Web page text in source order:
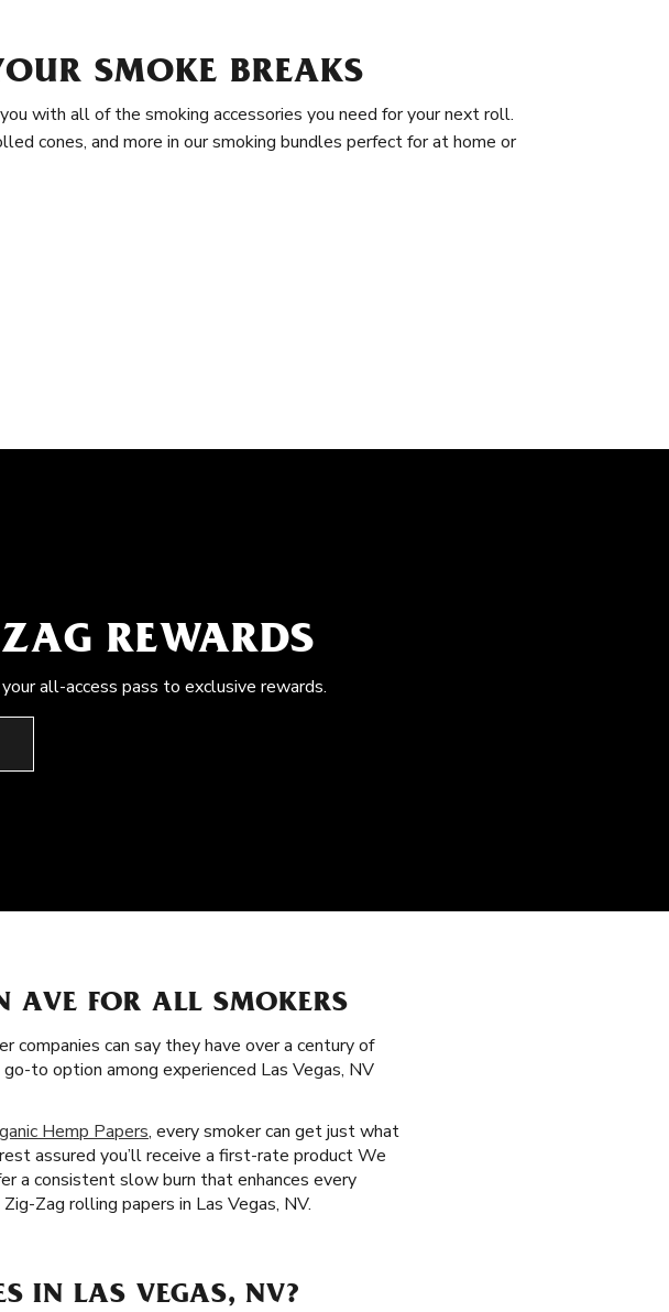
SMOKE BREAKS
with all of the smoking accessories you need for your next roll.
cones, and more in our smoking bundles perfect for at home or
REWARDS
all-access pass to exclusive rewards.
AVE FOR ALL SMOKERS
can say they have over a century of
to option among experienced Las Vegas, NV
Hemp Papers, every smoker can get just what
assured you’ll receive a first-rate product We
a consistent slow burn that enhances every
Zag rolling papers in Las Vegas, NV.
IN LAS VEGAS, NV?